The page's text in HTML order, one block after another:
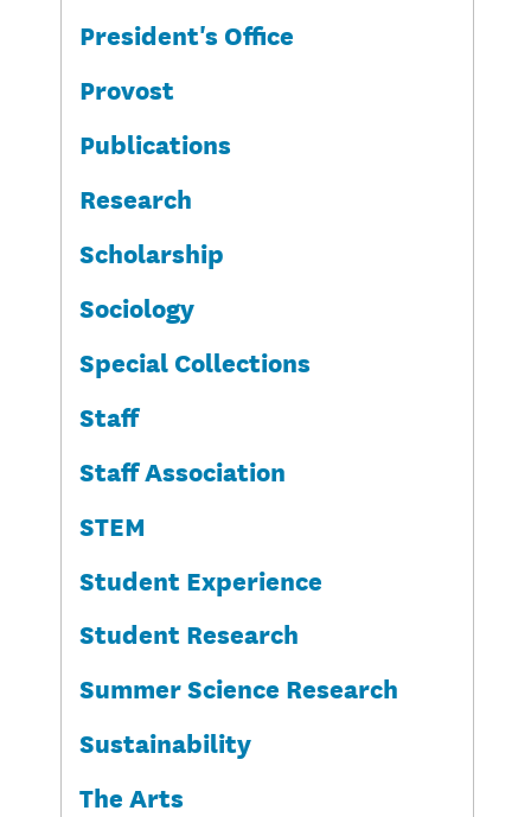
President's Office
Provost
Publications
Research
Scholarship
Sociology
Special Collections
Staff
Staff Association
STEM
Student Experience
Student Research
Summer Science Research
Sustainability
The Arts